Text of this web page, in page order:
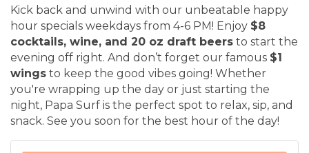
Kick back and unwind with our unbeatable happy
hour specials weekdays from 4-6 PM! Enjoy $8
cocktails, wine, and 20 oz draft beers to start the
evening off right. And don’t forget our famous $1
wings to keep the good vibes going! Whether
you're wrapping up the day or just starting the
night, Papa Surf is the perfect spot to relax, sip, and
snack. See you soon for the best hour of the day!